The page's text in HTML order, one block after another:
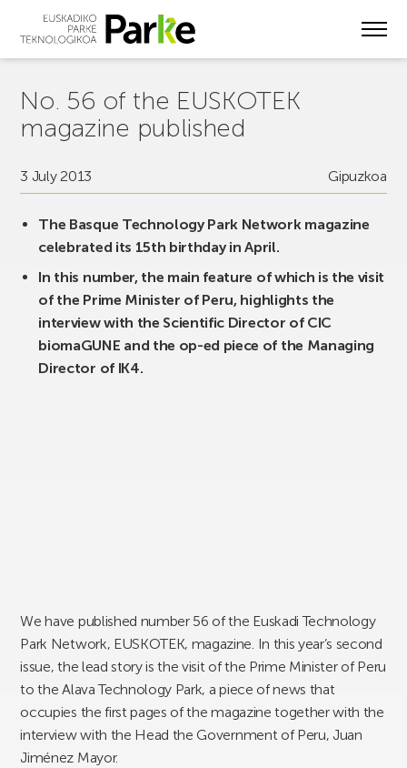
No. 56 of the EUSKOTEK
magazine published
3 July 2013 Gipuzkoa
The Basque Technology Park Network magazine
celebrated its 15th birthday in April.
In this number, the main feature of which is the visit
of the Prime Minister of Peru, highlights the
interview with the Scientific Director of CIC
biomaGUNE and the op-ed piece of the Managing
Director of IK4.
We have published number 56 of the Euskadi Technology
Park Network, EUSKOTEK, magazine. In this year’s second
issue, the lead story is the visit of the Prime Minister of Peru
to the Alava Technology Park, a piece of news that
occupies the first pages of the magazine together with the
interview with the Head the Government of Peru, Juan
Jiménez Mayor.